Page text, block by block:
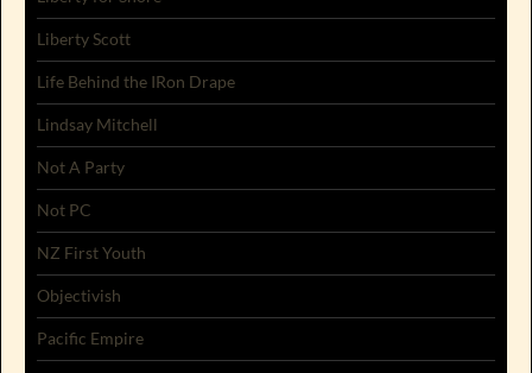
Liberty Scott
Life Behind the IRon Drape
Lindsay Mitchell
Not A Party
Not PC
NZ First Youth
Objectivish
Pacific Empire